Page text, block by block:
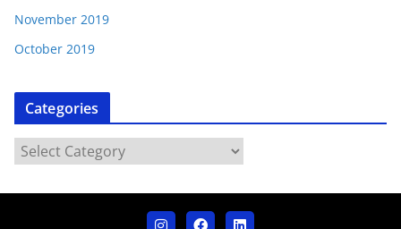
November 2019
October 2019
Categories